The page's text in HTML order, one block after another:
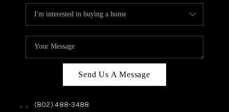
Send Us A Message
, , (802) 488-3488